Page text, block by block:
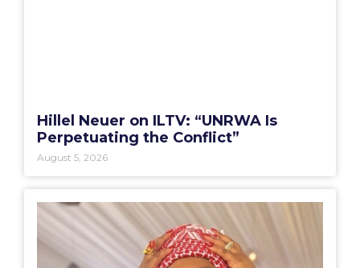
Hillel Neuer on ILTV: “UNRWA Is
Perpetuating the Conflict”
August 5, 2026